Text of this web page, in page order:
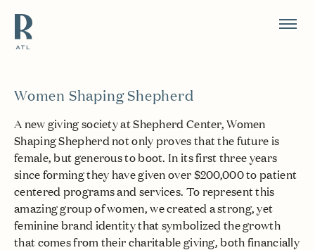
Resource Branding
Women Shaping Shepherd
A new giving society at Shepherd Center, Women
Shaping Shepherd not only proves that the future is
female, but generous to boot. In its first three years
since forming they have given over $200,000 to patient
centered programs and services. To represent this
amazing group of women, we created a strong, yet
feminine brand identity that symbolized the growth
that comes from their charitable giving, both financially